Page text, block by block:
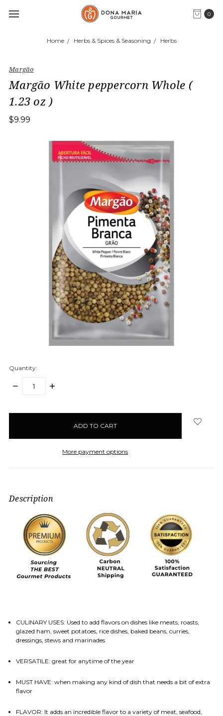
0
Home Herbs & Spices & Seasoning Herbs
Margão
Margão White peppercorn Whole (
1.23 oz )
$9.99
Quantity:
DECREASE
INCREASE
More payment options
Description
CULINARY USES: Used to add flavors on dishes like meats, roasts,
glazed ham, sweet potatoes, rice dishes, baked beans, curries,
dressings, stews and marinades
VERSATILE: great for anytime of the year
MUST HAVE: when making any kind of dish that needs a bit of extra
flavor
FLAVOR: It adds an incredible flavor to a variety of meat, seafood,